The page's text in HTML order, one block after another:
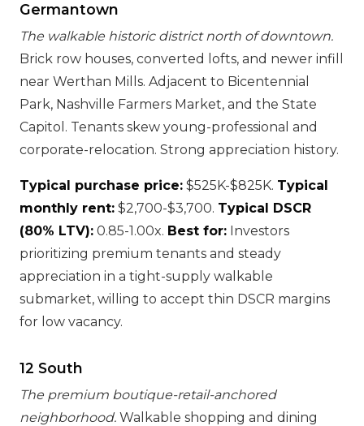
Germantown
The walkable historic district north of downtown.
Brick row houses, converted lofts, and newer infill
near Werthan Mills. Adjacent to Bicentennial
Park, Nashville Farmers Market, and the State
Capitol. Tenants skew young-professional and
corporate-relocation. Strong appreciation history.
Typical purchase price: $525K-$825K. Typical
monthly rent: $2,700-$3,700. Typical DSCR
(80% LTV): 0.85-1.00x. Best for: Investors
prioritizing premium tenants and steady
appreciation in a tight-supply walkable
submarket, willing to accept thin DSCR margins
for low vacancy.
12 South
The premium boutique-retail-anchored
neighborhood. Walkable shopping and dining